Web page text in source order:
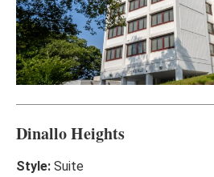
Dinallo Heights
Style: Suite